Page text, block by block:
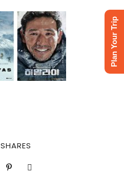
SHARES
Plan Your Trip